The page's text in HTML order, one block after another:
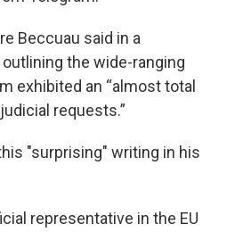
Beccuau said in a
the wide-ranging
exhibited an “almost total
requests.”
"surprising" writing in his
representative in the EU